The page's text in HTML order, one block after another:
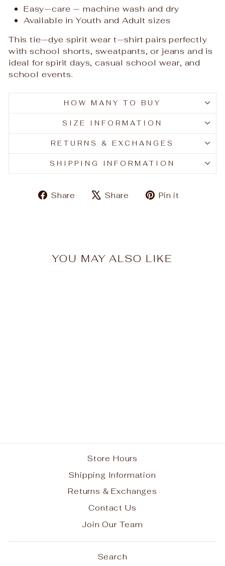
Easy‑care — machine wash and dry
Available in Youth and Adult sizes
This tie‑dye spirit wear t‑shirt pairs perfectly
with school shorts, sweatpants, or jeans and is
ideal for spirit days, casual school wear, and
school events.
HOW MANY TO BUY
SIZE INFORMATION
RETURNS & EXCHANGES
SHIPPING INFORMATION
Share
ShareShare
TweetPin it
YOU MAY ALSO LIKE
Store Hours
Shipping Information
Returns & Exchanges
Contact Us
Join Our Team
Search